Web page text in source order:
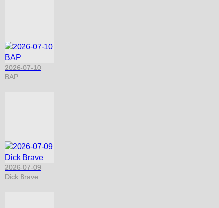
2026-07-10
BAP
2026-07-09
Dick Brave